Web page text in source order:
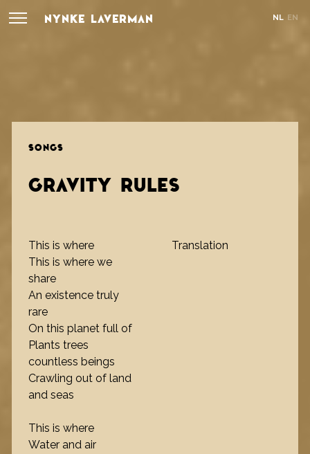
NYNKE LAVERMAN NL EN
SONGS
GRAVITY RULES
This is where
This is where we
share
An existence truly
rare
On this planet full of
Plants trees
countless beings
Crawling out of land
and seas
This is where
Water and air
Translation